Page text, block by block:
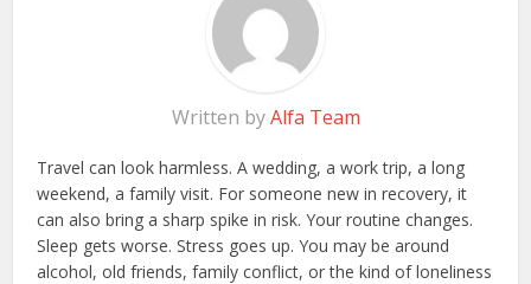
Written byAlfa Team
Travel can look harmless. A wedding, a work trip, a long
weekend, a family visit. For someone new in recovery, it
can also bring a sharp spike in risk. Your routine changes.
Sleep gets worse. Stress goes up. You may be around
alcohol, old friends, family conflict, or the kind of loneliness